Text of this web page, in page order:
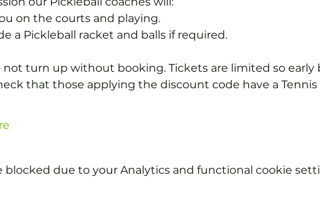
on the courts and playing.
a Pickleball racket and balls if required.
not turn up without booking. Tickets are limited so early
that those applying the discount code have a
blocked due to your Analytics and functional cookie